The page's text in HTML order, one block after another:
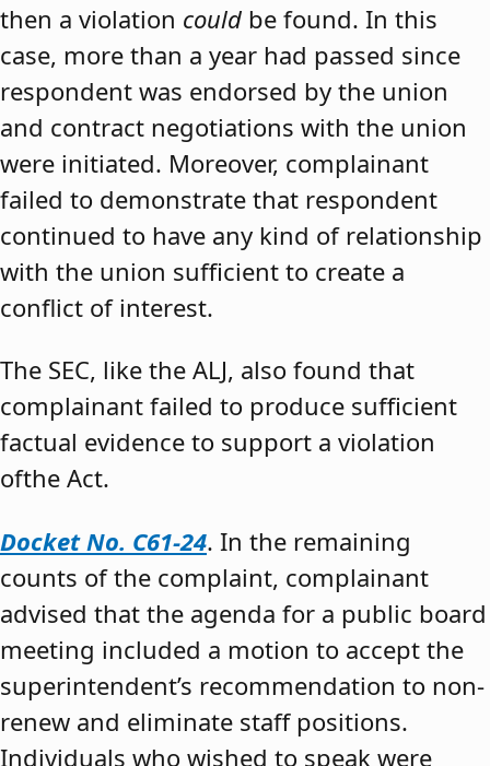
then a violation could be found. In this
case, more than a year had passed since
respondent was endorsed by the union
and contract negotiations with the union
were initiated. Moreover, complainant
failed to demonstrate that respondent
continued to have any kind of relationship
with the union sufficient to create a
conflict of interest.
The SEC, like the ALJ, also found that
complainant failed to produce sufficient
factual evidence to support a violation
ofthe Act.
Docket No. C61-24. In the remaining
counts of the complaint, complainant
advised that the agenda for a public board
meeting included a motion to accept the
superintendent’s recommendation to non-
renew and eliminate staff positions.
Individuals who wished to speak were